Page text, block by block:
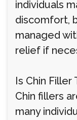
individuals
discomfort,
managed
relief if
Is Chin
Chin fillers
many